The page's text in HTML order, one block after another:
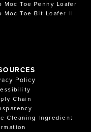
Policy
Chain
Cleaning Ingredient
Moc Toe Penny Loafer
Moc Toe Bit Loafer II